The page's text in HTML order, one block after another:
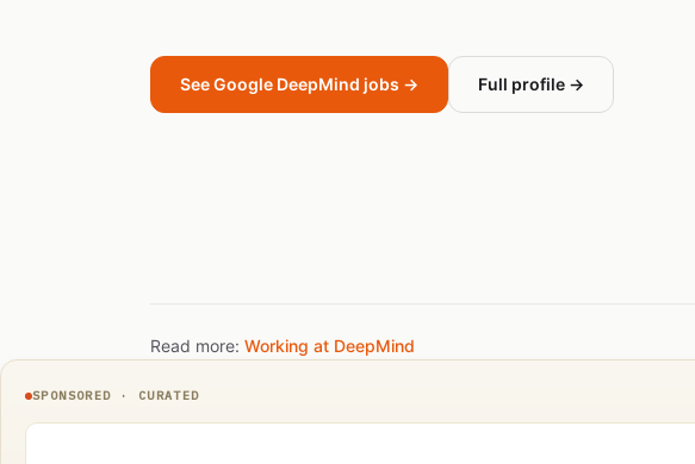
See Google DeepMind jobs → Full profile →
Read more: Working at DeepMind
SPONSORED · CURATED